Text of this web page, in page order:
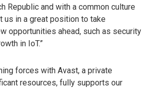
Republic and with a common culture
us in a great position to take
opportunities ahead, such as security
in IoT.”
forces with Avast, a private
resources, fully supports our